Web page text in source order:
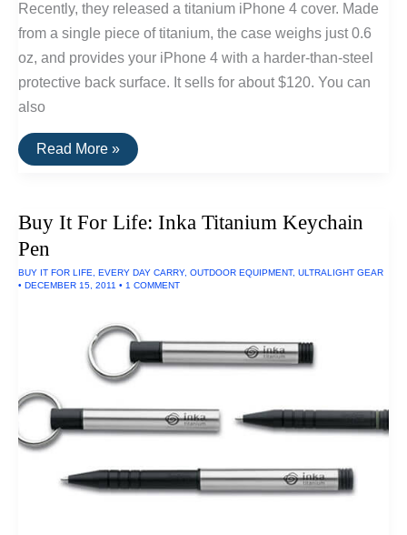
Recently, they released a titanium iPhone 4 cover. Made
from a single piece of titanium, the case weighs just 0.6
oz, and provides your iPhone 4 with a harder-than-steel
protective back surface. It sells for about $120. You can
also
Titanium
iPhone
Peak
Read More »
Buy It For Life: Inka Titanium Keychain
Pen
BUY IT FOR LIFE EVERY DAY CARRY, OUTDOOR EQUIPMENT, ULTRALIGHT GEAR
• DECEMBER 15, 2011 • 1 COMMENT